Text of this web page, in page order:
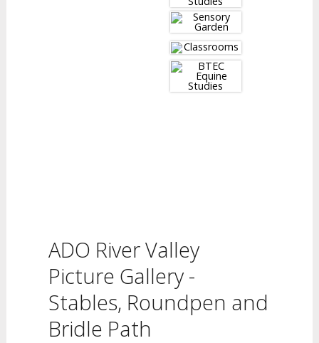
ADO River Valley
Picture Gallery -
Stables, Roundpen and
Bridle Path